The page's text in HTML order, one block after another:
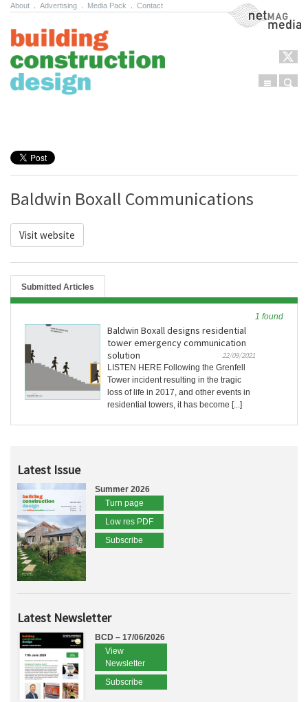
About Advertising Media Pack Contact NetMag Media
Menu
Baldwin Boxall Communications
Visit website
Submitted Articles
1 found
Baldwin Boxall designs residential
tower emergency communication
solution
22/09/2021
LISTEN HERE Following the Grenfell
Tower incident resulting in the tragic
loss of life in 2017, and other events in
residential towers, it has become [...]
Latest Issue
Summer 2026
Turn page
Low res PDF
Subscribe
Latest Newsletter
BCD – 17/06/2026
View
Newsletter
Subscribe